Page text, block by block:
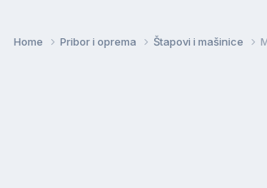
Home Pribor i oprema Štapovi i mašinice